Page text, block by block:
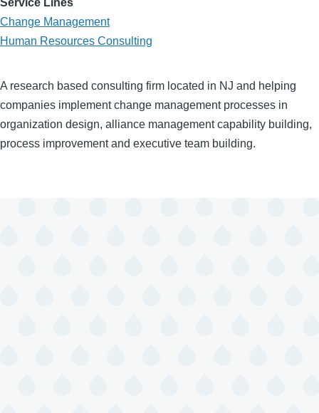
Service Lines
Change Management
Human Resources Consulting
A research based consulting firm located in NJ and helping
companies implement change management processes in
organization design, alliance management capability building,
process improvement and executive team building.